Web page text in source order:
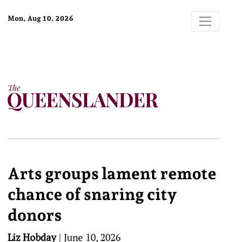
Mon, Aug 10, 2026
Arts groups lament remote
chance of snaring city
donors
Liz Hobday| June 10, 2026